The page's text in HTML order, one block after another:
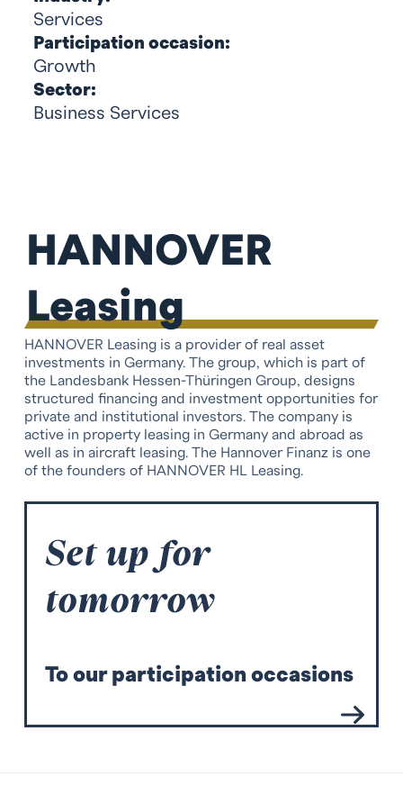
Services
Participation occasion:
Growth
Sector:
Business Services
HANNOVER
Leasing
HANNOVER Leasing is a provider of real asset
investments in Germany. The group, which is part of
the Landesbank Hessen-Thüringen Group, designs
structured financing and investment opportunities for
private and institutional investors. The company is
active in property leasing in Germany and abroad as
well as in aircraft leasing. The Hannover Finanz is one
of the founders of HANNOVER HL Leasing.
Set up for
tomorrow
To our participation occasions